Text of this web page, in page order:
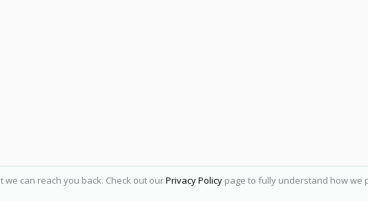
can reach you back. Check out ourPrivacy Policy page to fully understand how we